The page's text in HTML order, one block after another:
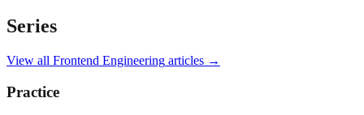
Series
View all Frontend Engineering articles →
Practice